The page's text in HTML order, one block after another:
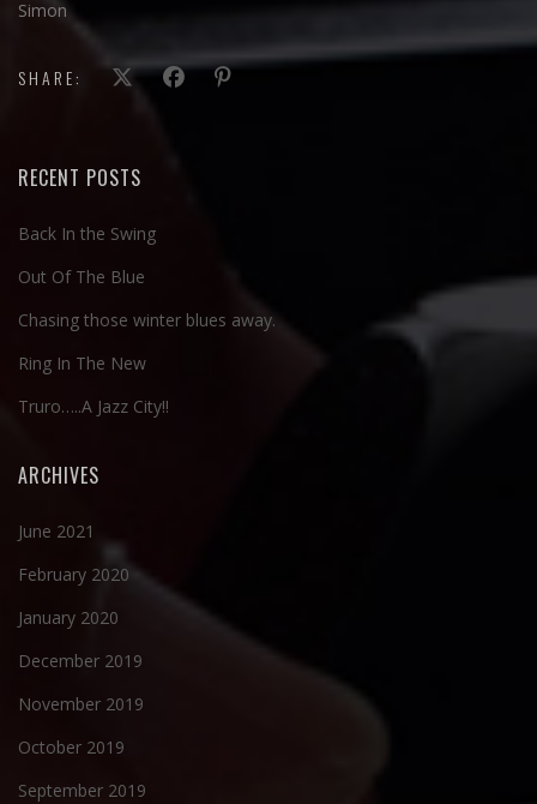
Simon
SHARE:
RECENT POSTS
Back In the Swing
Out Of The Blue
Chasing those winter blues away.
Ring In The New
Truro…..A Jazz City!!
ARCHIVES
June 2021
February 2020
January 2020
December 2019
November 2019
October 2019
September 2019